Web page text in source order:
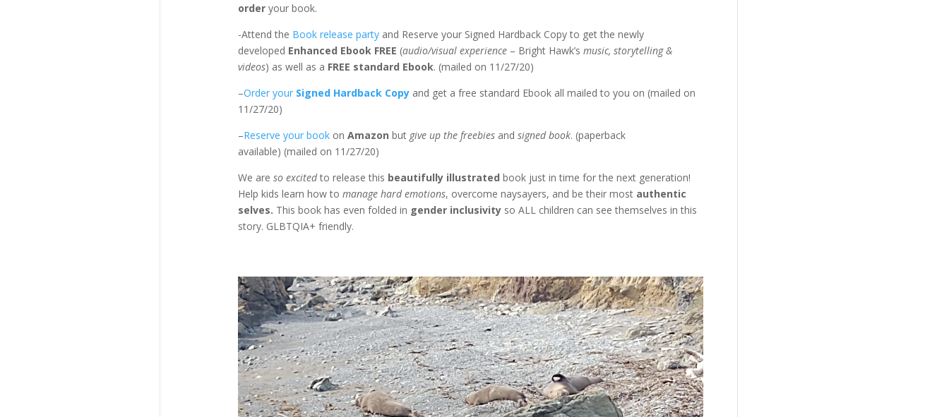
orderyour book.
-Attend the Book release partyand Reserve your Signed Hardback Copy to get the newly
developed Enhanced Ebook FREE (audio/visual experience– Bright Hawk’s music, storytelling &
videos) as well as a FREE standard Ebook. (mailed on 11/27/20)
–Order your Signed Hardback Copyand get a free standard Ebook all mailed to you on (mailed on
11/27/20)
–Reserve your bookon Amazon but give up the freebiesand signed book. (paperback
available) (mailed on 11/27/20)
We are so excitedto release this beautifully illustrated book just in time for the next generation!
Help kids learn how to manage hard emotions, overcome naysayers, and be their most authentic
selves. This book has even folded in gender inclusivityso ALL children can see themselves in this
story. GLBTQIA+ friendly.